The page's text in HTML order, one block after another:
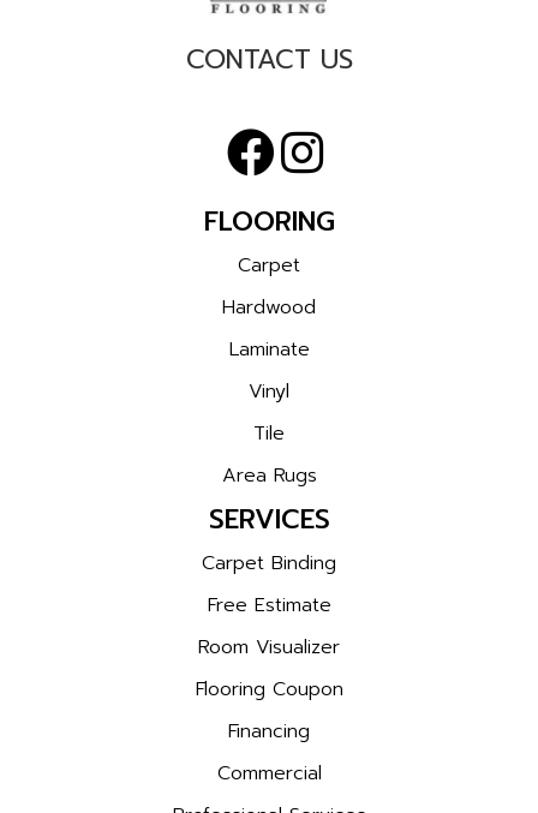
CONTACT US
FLOORING
Carpet
Hardwood
Laminate
Vinyl
Tile
Area Rugs
SERVICES
Carpet Binding
Free Estimate
Room Visualizer
Flooring Coupon
Financing
Commercial